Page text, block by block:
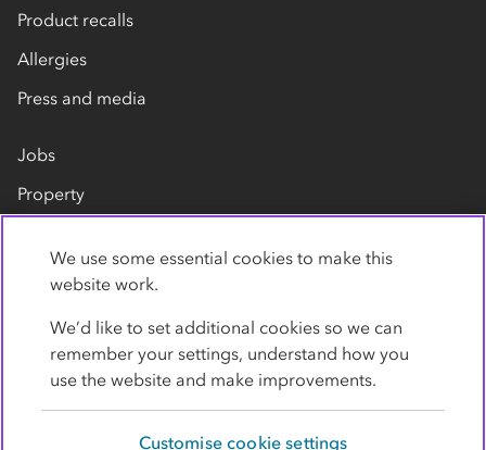
Product recalls
Allergies
Press and media
Jobs
Property
Contact us
We use some essential cookies to make this
website work.
We’d like to set additional cookies so we can
remember your settings, understand how you
use the website and make improvements.
Customise cookie settings